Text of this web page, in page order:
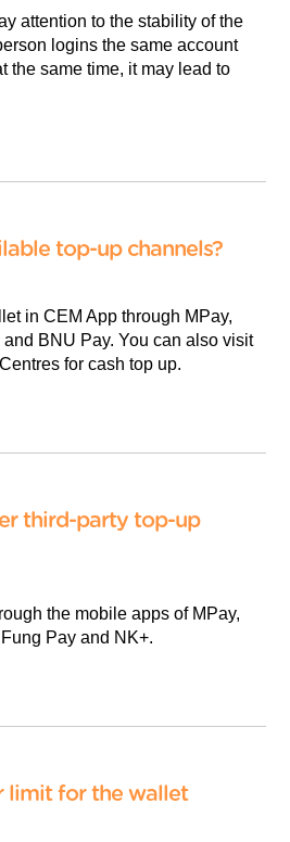
attention to the stability of the
logins the same account
the same time, it may lead to
top-up channels?
in CEM App through MPay,
BNU Pay. You can also visit
for cash top up.
third-party top-up
the mobile apps of MPay,
Pay and NK+.
limit for the wallet